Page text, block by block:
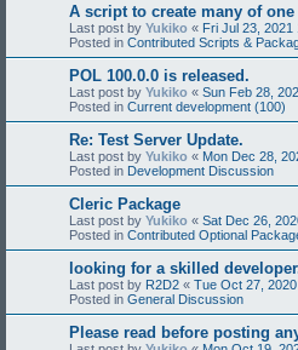
A script to create many of
Last post by Yukiko « Fri Jul 23, 2021
Posted in Contributed Scripts &
POL 100.0.0 is released.
Last post by Yukiko « Sun Feb 28,
Posted in Current development (100)
Re: Test Server Update.
Last post by Yukiko « Mon Dec 28,
Posted in Development Discussion
Cleric Package
Last post by Yukiko « Sat Dec 26,
Posted in Contributed Optional
looking for a skilled
Last post by R2D2 « Tue Oct 27,
Posted in General Discussion
Please read before posting